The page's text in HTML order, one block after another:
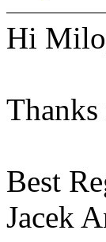
Hi
Best
Jacek